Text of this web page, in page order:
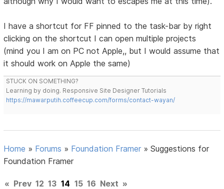
I have a shortcut for FF pinned to the task-bar by right
clicking on the shortcut I can open multiple projects
(mind you I am on PC not Apple,, but I would assume that
it should work on Apple the same)
STUCK ON SOMETHING?
Learning by doing. Responsive Site Designer Tutorials
https://mawarputih.coffeecup.com/forms/contact-wayan/
Home » Forums » Foundation Framer »Suggestions for
Foundation Framer
« Prev 12 13 14 15 16 Next »